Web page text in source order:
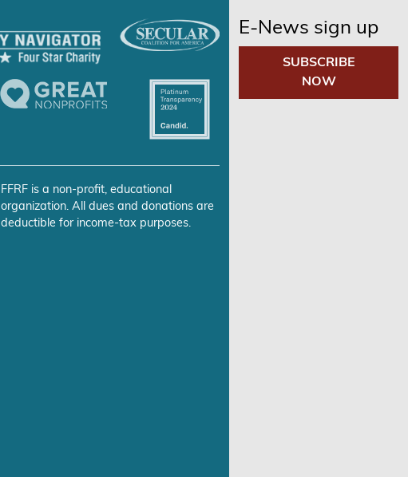
FFRF is a non-profit, educational
organization. All dues and donations are
deductible for income-tax purposes.
E-News sign up
SUBSCRIBE
NOW